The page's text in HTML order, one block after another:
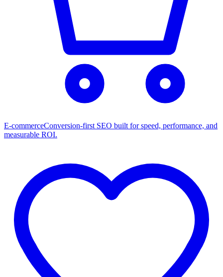
E-commerceConversion-first SEO built for speed, performance, and
measurable ROI.